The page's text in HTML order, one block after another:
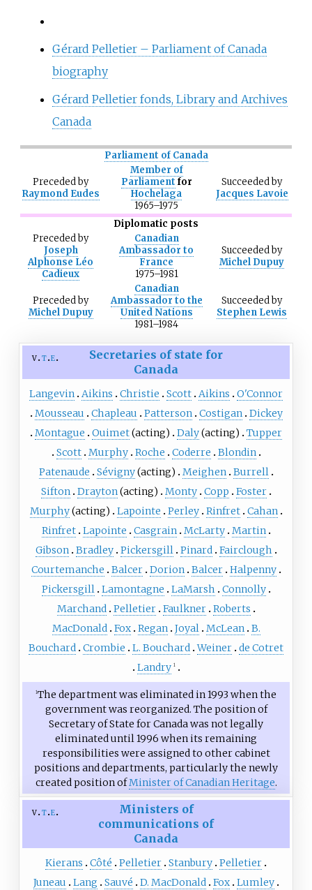
Gérard Pelletier – Parliament of Canada
biography
Gérard Pelletier fonds, Library and Archives
Canada
Parliament of Canada
Precededby
Raymond Eudes
Member of
Parliament for
Hochelaga
1965–1975
Succeededby
Jacques Lavoie
Diplomatic posts
Precededby
Joseph
Alphonse Léo
Cadieux
Canadian
Ambassador to
France
1975–1981
Succeededby
Michel Dupuy
Precededby
Michel Dupuy
Canadian
Ambassador to the
United Nations
1981–1984
Succeededby
Stephen Lewis
v t e
Secretaries of state for
Canada
Langevin Aikins Christie Scott Aikins
O'Connor
Mousseau
Chapleau Patterson Costigan Dickey
Montague
Ouimet(acting) Daly(acting)
Tupper
Scott Murphy Roche Coderre
Blondin
Patenaude
Sévigny(acting) Meighen Burrell
Sifton Drayton(acting) Monty Copp
Foster
Murphy(acting) Lapointe Perley Rinfret Cahan
Rinfret Lapointe Casgrain McLarty Martin
Gibson Bradley Pickersgill Pinard Fairclough
Courtemanche
Balcer Dorion Balcer Halpenny
Pickersgill Lamontagne LaMarsh
Connolly
Marchand Pelletier Faulkner Roberts
MacDonald Fox Regan Joyal McLean B.
Bouchard Crombie L. Bouchard Weiner de Cotret
Landry 1
1The department was eliminated in 1993 when the
government was reorganized. The position of
Secretary of State for Canada was not legally
eliminated until 1996 when its remaining
responsibilities were assigned to other cabinet
positions and departments, particularly the newly
created position ofMinister of Canadian Heritage.
v t e
Ministers of
communications of
Canada
Kierans Côté Pelletier Stanbury Pelletier
Juneau
Lang Sauvé D. MacDonald Fox Lumley